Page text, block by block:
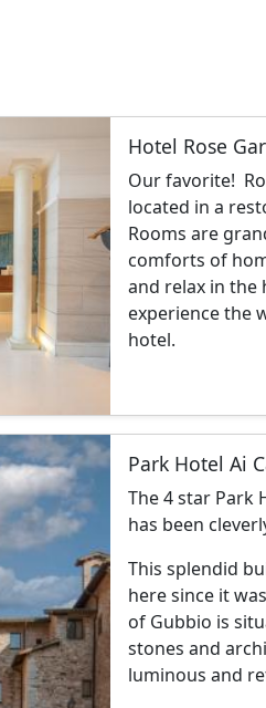
Hotel Rose
Our favorite!
located in a
Rooms are
comforts of
and relax in the
experience the
hotel.
Park Hotel Ai
The 4 star Park
has been
This splendid
here since it
of Gubbio is
stones and
luminous and